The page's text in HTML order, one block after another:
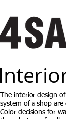
The interior design
system of a shop are
Color decisions for